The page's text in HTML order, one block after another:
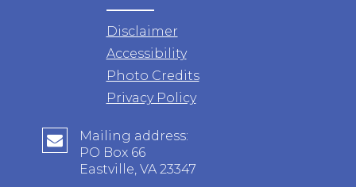
Disclaimer
Accessibility
Photo Credits
Privacy Policy
Mailing address:
PO Box 66
Eastville, VA 23347